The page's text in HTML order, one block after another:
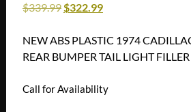
$339.99$322.99
NEW ABS PLASTIC 1974
REAR BUMPER TAIL LIGHT
Call for Availability